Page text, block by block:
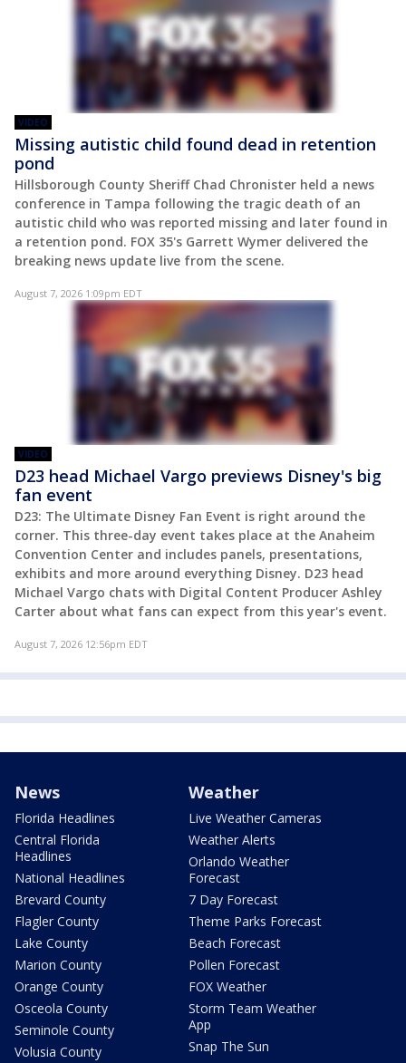
VIDEO
Missing autistic child found dead in retention
pond
Hillsborough County Sheriff Chad Chronister held a news
conference in Tampa following the tragic death of an
autistic child who was reported missing and later found in
a retention pond. FOX 35's Garrett Wymer delivered the
breaking news update live from the scene.
August 7, 2026 1:09pm EDT
VIDEO
D23 head Michael Vargo previews Disney's big
fan event
D23: The Ultimate Disney Fan Event is right around the
corner. This three-day event takes place at the Anaheim
Convention Center and includes panels, presentations,
exhibits and more around everything Disney. D23 head
Michael Vargo chats with Digital Content Producer Ashley
Carter about what fans can expect from this year's event.
August 7, 2026 12:56pm EDT
News
Florida Headlines
Central Florida
Headlines
National Headlines
Brevard County
Flagler County
Lake County
Marion County
Orange County
Osceola County
Seminole County
Volusia County
Weather
Live Weather Cameras
Weather Alerts
Orlando Weather
Forecast
7 Day Forecast
Theme Parks Forecast
Beach Forecast
Pollen Forecast
FOX Weather
Storm Team Weather
App
Snap The Sun